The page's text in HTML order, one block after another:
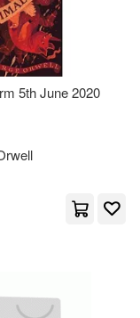
5th June 2020